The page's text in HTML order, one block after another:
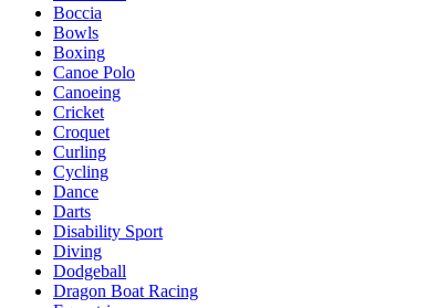
Boccia
Bowls
Boxing
Canoe Polo
Canoeing
Cricket
Croquet
Curling
Cycling
Dance
Darts
Disability Sport
Diving
Dodgeball
Dragon Boat Racing